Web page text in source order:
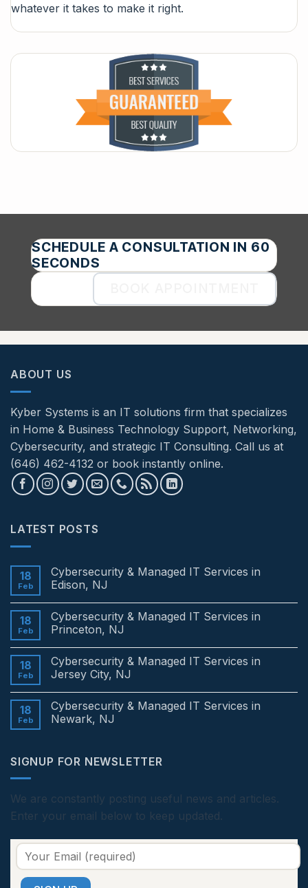
whatever it takes to make it right.
SCHEDULE A CONSULTATION IN 60
SECONDS
ABOUT US
Kyber Systems is an IT solutions firm that specializes
in Home & Business Technology Support, Networking,
Cybersecurity, and strategic IT Consulting. Call us at
(646) 462-4132 or book instantly online.
LATEST POSTS
18
Feb
Cybersecurity & Managed IT Services in
Edison, NJ
on
Cybersecurity
&
Services
in
Edison,
18
Feb
Cybersecurity & Managed IT Services in
Princeton, NJ
on
Cybersecurity
&
Services
in
Princeton,
18
Feb
Cybersecurity & Managed IT Services in
Jersey City, NJ
on
Cybersecurity
&
in
18
Feb
Cybersecurity & Managed IT Services in
Newark, NJ
Cybersecurity
Services
in
Newark,
NJ
SIGNUP FOR NEWSLETTER
We are constantly posting useful news and articles.
Enter your email below to keep updated.